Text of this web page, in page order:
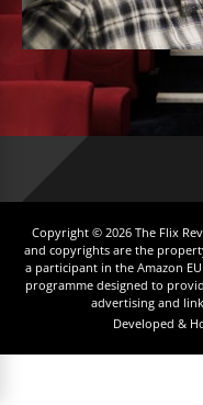
Copyright © 2026 The Flix
and copyrights are the
a participant in the Amazon
programme designed to
advertising and
Developed &